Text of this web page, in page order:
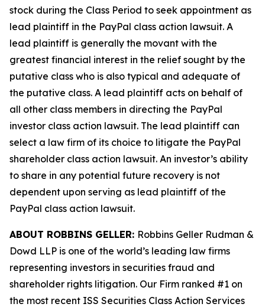
stock during the Class Period to seek appointment as
lead plaintiff in the PayPal class action lawsuit. A
lead plaintiff is generally the movant with the
greatest financial interest in the relief sought by the
putative class who is also typical and adequate of
the putative class. A lead plaintiff acts on behalf of
all other class members in directing the PayPal
investor class action lawsuit. The lead plaintiff can
select a law firm of its choice to litigate the PayPal
shareholder class action lawsuit. An investor’s ability
to share in any potential future recovery is not
dependent upon serving as lead plaintiff of the
PayPal class action lawsuit.
ABOUT ROBBINS GELLER: Robbins Geller Rudman &
Dowd LLP is one of the world’s leading law firms
representing investors in securities fraud and
shareholder rights litigation. Our Firm ranked #1 on
the most recent ISS Securities Class Action Services